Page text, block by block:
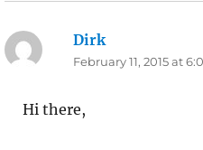
Dirk
February 11, 2015 at
Hi there,